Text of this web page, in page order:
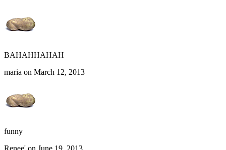
BAHAHHAHAH
maria on March 12, 2013
funny